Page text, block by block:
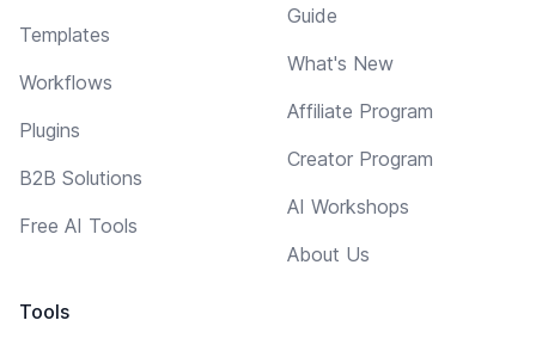
Templates
Workflows
Plugins
B2B Solutions
Free AI Tools
Tools
Guide
What's New
Affiliate Program
Creator Program
AI Workshops
About Us